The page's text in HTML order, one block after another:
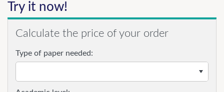
Try it now!
Calculate the price of your order
Type of paper needed: